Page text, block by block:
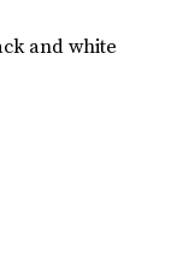
and white